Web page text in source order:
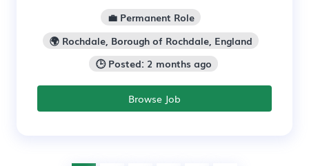
💼 Permanent Role
🌍 Rochdale, Borough of Rochdale, England
🕒 Posted: 2 months ago
Browse Job